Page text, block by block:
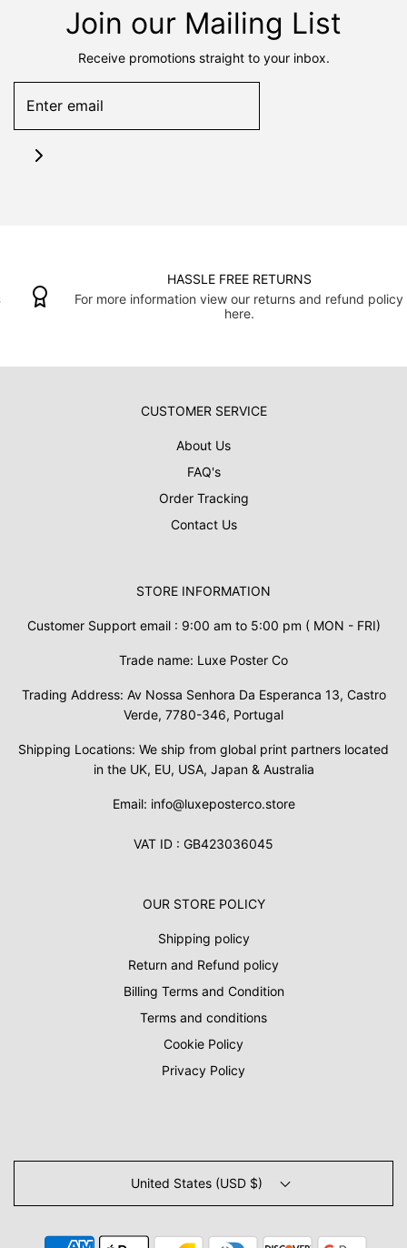
Join our Mailing List
Receive promotions straight to your inbox.
HASSLE FREE RETURNS
For more information view our returns and refund policy
here.
CUSTOMER SERVICE
About Us
FAQ's
Order Tracking
Contact Us
STORE INFORMATION
Customer Support email : 9:00 am to 5:00 pm ( MON - FRI)
Trade name: Luxe Poster Co
Trading Address: Av Nossa Senhora Da Esperanca 13, Castro
Verde, 7780-346, Portugal
Shipping Locations: We ship from global print partners located
in the UK, EU, USA, Japan & Australia
Email: info@luxeposterco.store
VAT ID : GB423036045
OUR STORE POLICY
Shipping policy
Return and Refund policy
Billing Terms and Condition
Terms and conditions
Cookie Policy
Privacy Policy
United States (USD $)